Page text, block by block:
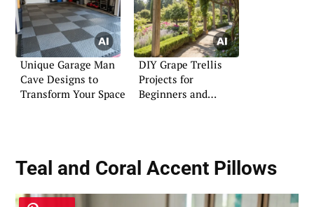
Unique Garage Man
Cave Designs to
Transform Your Space
DIY Grape Trellis
Projects for
Beginners and
Teal and Coral Accent Pillows